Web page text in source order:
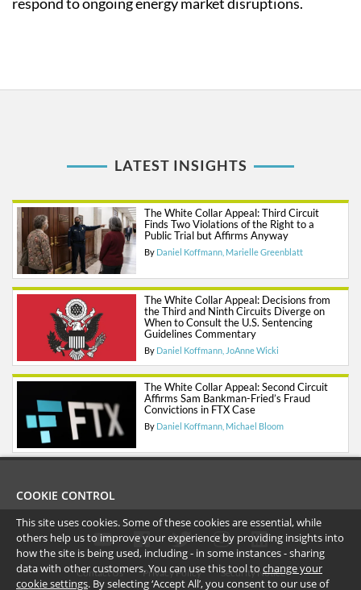
LATEST INSIGHTS
The White Collar Appeal: Third Circuit
Finds Two Violations of the Right to a
Public Trial but Affirms Anyway
By Daniel Koffmann Marielle Greenblatt
The White Collar Appeal: Decisions from
the Third and Ninth Circuits Diverge on
When to Consult the U.S. Sentencing
Guidelines Commentary
By Daniel Koffmann JoAnne Wicki
The White Collar Appeal: Second Circuit
Affirms Sam Bankman-Fried’s Fraud
Convictions in FTX Case
By Daniel Koffmann Michael Bloom
Contact Us Privacy Policy Security Notice
COOKIE CONTROL
This site uses cookies. Some of these cookies are essential, while
others help us to improve your experience by providing insights into
how the site is being used, including - in some instances - sharing
data with other customers. You can use this tool to change your
cookie settings. By selecting ‘Accept All’, you consent to our use of